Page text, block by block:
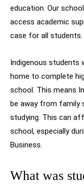
education. Our
access academic
case for all students.
Indigenous students
home to complete
school. This means
be away from family
studying. This can
school, especially
Business.
What was